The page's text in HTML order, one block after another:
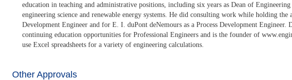
education in teaching and administrative positions, including six years as Dean of
engineering science and renewable energy systems. He did consulting work while holding
Development Engineer and for E. I. duPont deNemours as a Process Development
continuing education opportunities for Professional Engineers and is the founder of
use Excel spreadsheets for a variety of engineering calculations.
Other Approvals